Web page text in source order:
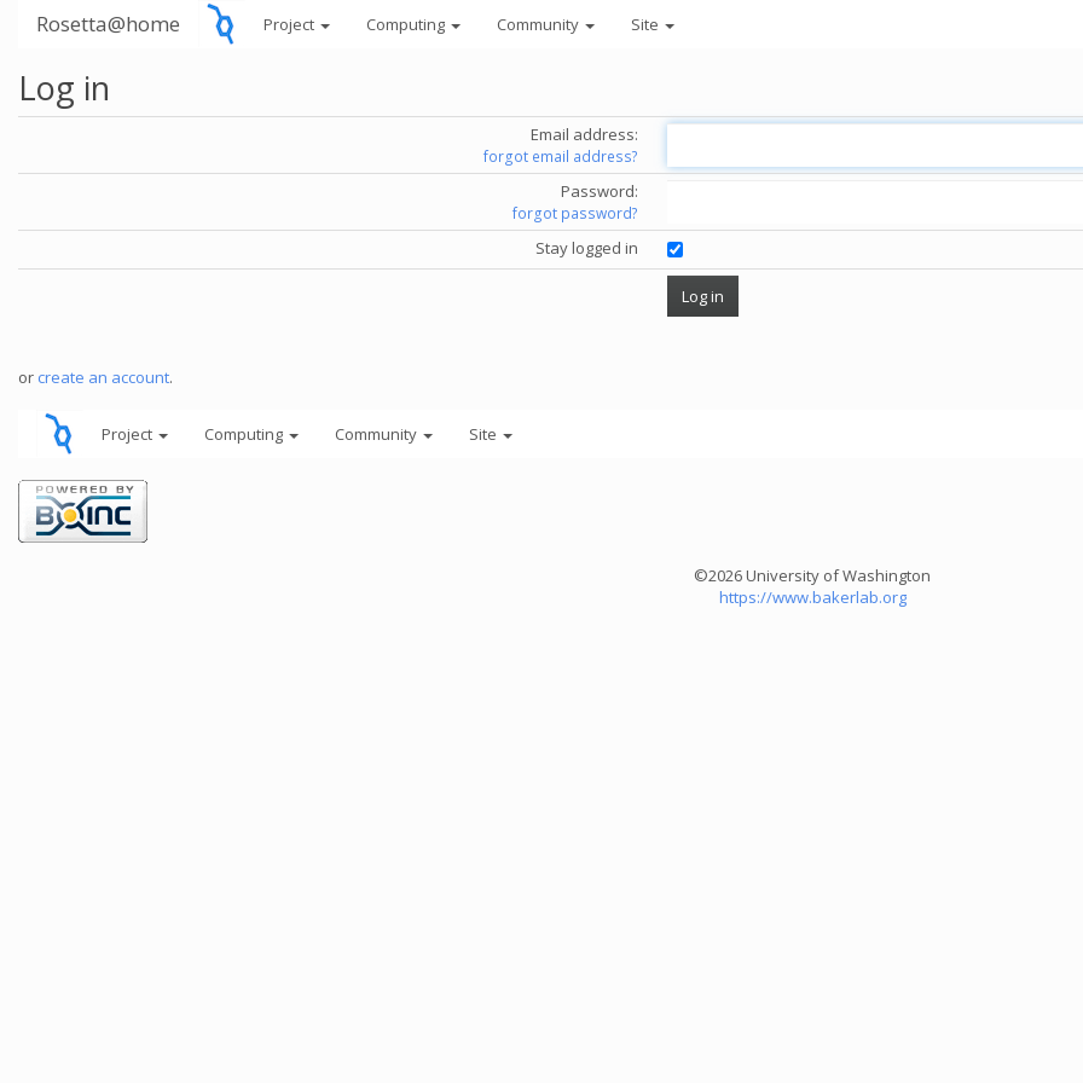
Rosetta@home Project Computing Community Site
Log in
Email address:
forgot email address?
Password:
forgot password?
Stay logged in
or create an account.
Project Computing Community Site
©2026 University of Washington
https://www.bakerlab.org